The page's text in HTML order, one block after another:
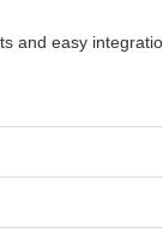
and easy